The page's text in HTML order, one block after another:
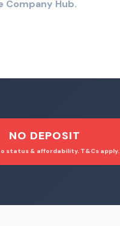
Company Hub.
NO DEPOSIT
status & affordability. T&Cs apply.